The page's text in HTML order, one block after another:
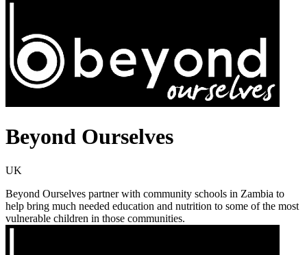
Beyond Ourselves
UK
Beyond Ourselves partner with community schools in Zambia to
help bring much needed education and nutrition to some of the most
vulnerable children in those communities.